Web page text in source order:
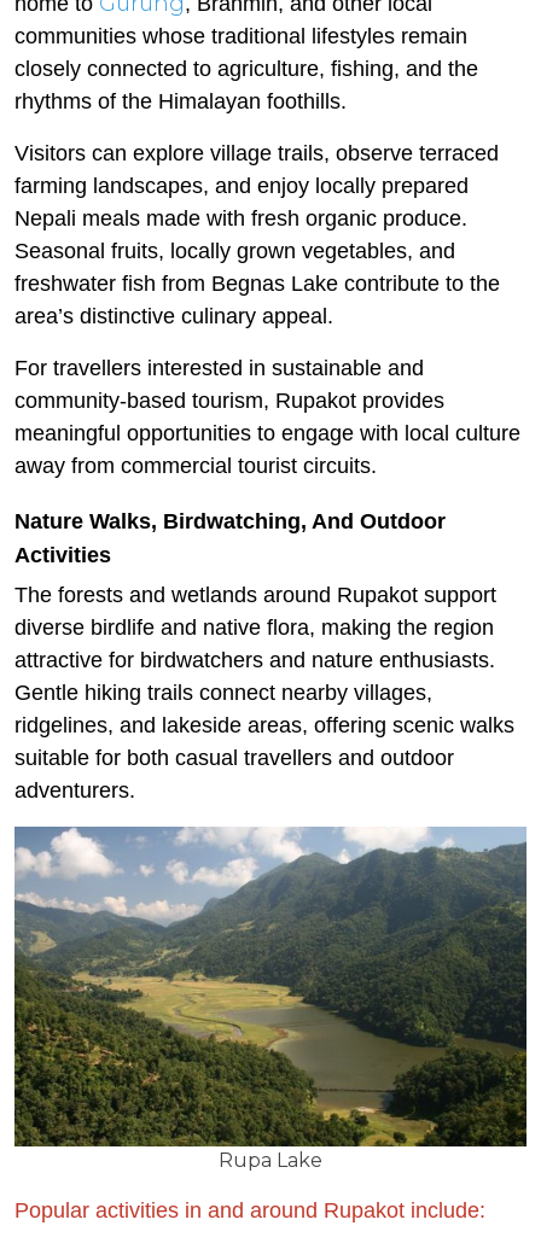
communities whose traditional lifestyles remain
closely connected to agriculture, fishing, and the
rhythms of the Himalayan foothills.
Visitors can explore village trails, observe terraced
farming landscapes, and enjoy locally prepared
Nepali meals made with fresh organic produce.
Seasonal fruits, locally grown vegetables, and
freshwater fish from Begnas Lake contribute to the
area’s distinctive culinary appeal.
For travellers interested in sustainable and
community-based tourism, Rupakot provides
meaningful opportunities to engage with local culture
away from commercial tourist circuits.
Nature Walks, Birdwatching, And Outdoor
Activities
The forests and wetlands around Rupakot support
diverse birdlife and native flora, making the region
attractive for birdwatchers and nature enthusiasts.
Gentle hiking trails connect nearby villages,
ridgelines, and lakeside areas, offering scenic walks
suitable for both casual travellers and outdoor
adventurers.
Rupa Lake
Popular activities in and around Rupakot include: